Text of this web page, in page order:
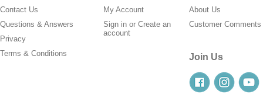
Contact Us
Questions & Answers
Privacy
Terms & Conditions
My Account
Sign in or Create an
account
About Us
Customer Comments
Join Us